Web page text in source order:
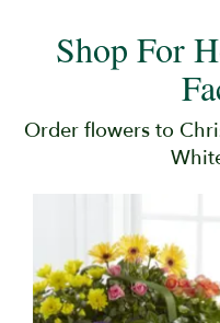
Shop For
Order flowers to